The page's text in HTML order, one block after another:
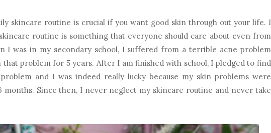
skincare routine is crucial if you want good skin through out your life. I
routine is something that everyone should care about even from
I was in my secondary school, I suffered from a terrible acne problem
that problem for 5 years. After I am finished with school, I pledged to find
and I was indeed really lucky because my skin problems were
months. Since then, I never neglect my skincare routine and never take